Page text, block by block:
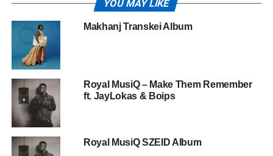
YOU MAY LIKE
Makhanj Transkei Album
Royal MusiQ – Make Them Remember
ft. JayLokas & Boips
Royal MusiQ SZEID Album